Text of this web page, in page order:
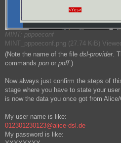
MINT: pppoeconf
MINT_pppoeconf.png (27.74 KiB)
(Note the name of the file dsl-provider.
commands pon or poff.)
Now always just confirm the steps of
stage where you have to state your
is now the data you once got from
My user name is like:
012301230123@alice-dsl.de
My password is like: